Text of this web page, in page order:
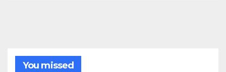
You missed